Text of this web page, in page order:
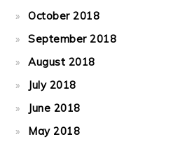
October 2018
September 2018
August 2018
July 2018
June 2018
May 2018